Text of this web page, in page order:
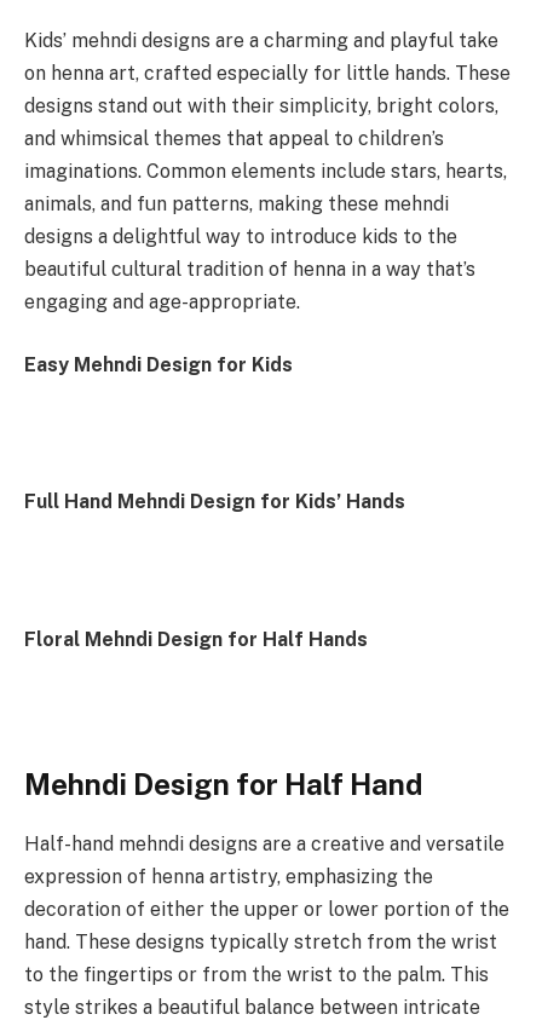
Kids’ mehndi designs are a charming and playful take
on henna art, crafted especially for little hands. These
designs stand out with their simplicity, bright colors,
and whimsical themes that appeal to children’s
imaginations. Common elements include stars, hearts,
animals, and fun patterns, making these mehndi
designs a delightful way to introduce kids to the
beautiful cultural tradition of henna in a way that’s
engaging and age-appropriate.
Easy Mehndi Design for Kids
Full Hand Mehndi Design for Kids’ Hands
Floral Mehndi Design for Half Hands
Mehndi Design for Half Hand
Half-hand mehndi designs are a creative and versatile
expression of henna artistry, emphasizing the
decoration of either the upper or lower portion of the
hand. These designs typically stretch from the wrist
to the fingertips or from the wrist to the palm. This
style strikes a beautiful balance between intricate